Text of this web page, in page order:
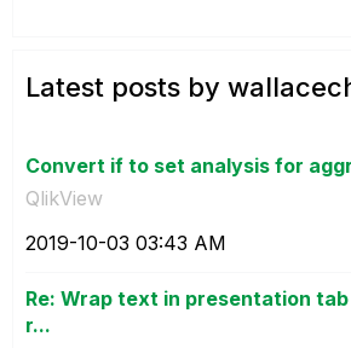
Latest posts by
Convert if to set analysis for
QlikView
‎2019-10-03 03:43 AM
Re: Wrap text in presentation
r...